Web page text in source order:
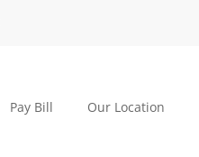
Pay Bill Our Location